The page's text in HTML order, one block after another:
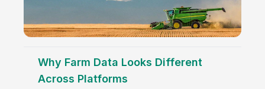
Why Farm Data Looks Different
Across Platforms